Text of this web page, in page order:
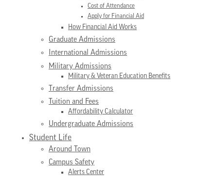
Cost of Attendance
Apply for Financial Aid
How Financial Aid Works
Graduate Admissions
International Admissions
Military Admissions
Military & Veteran Education Benefits
Transfer Admissions
Tuition and Fees
Affordability Calculator
Undergraduate Admissions
Student Life
Around Town
Campus Safety
Alerts Center